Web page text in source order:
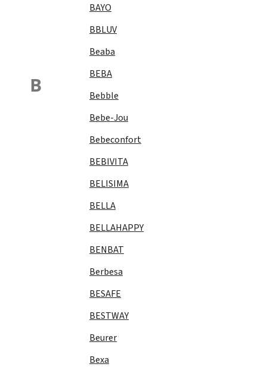
B
BAYO
BBLUV
Beaba
BEBA
Bebble
Bebe-Jou
Bebeconfort
BEBIVITA
BELISIMA
BELLA
BELLAHAPPY
BENBAT
Berbesa
BESAFE
BESTWAY
Beurer
Bexa